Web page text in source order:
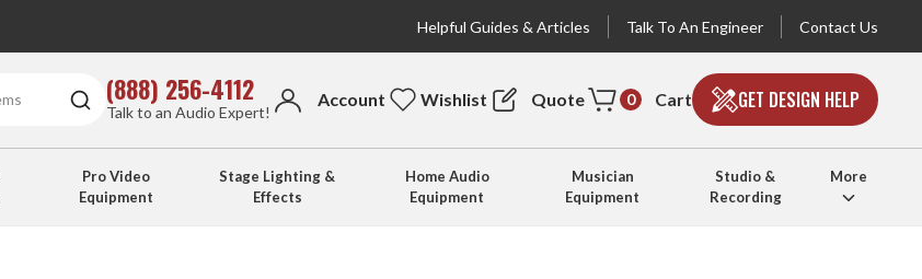
Helpful Guides & Articles Talk To An Engineer Contact Us
(888) 256-4112
Talk to an Audio Expert!
Account Wishlist Quote 0 Cart GET DESIGN HELP
Pro Video
Equipment
Stage Lighting &
Effects
Home Audio
Equipment
Musician
Equipment
Studio &
Recording
More